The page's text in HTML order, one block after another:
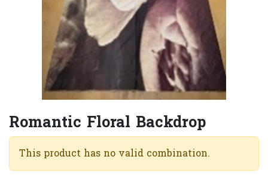
Romantic Floral Backdrop
This product has no valid combination.